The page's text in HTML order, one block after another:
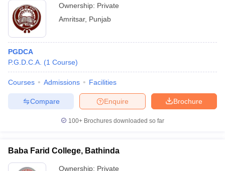
Ownership: Private
Amritsar, Punjab
PGDCA
P.G.D.C.A. (1 Course)
Courses Admissions Facilities
Brochure
Enquire
Compare
100+ Brochures downloaded so far
Baba Farid College, Bathinda
Ownership: Private